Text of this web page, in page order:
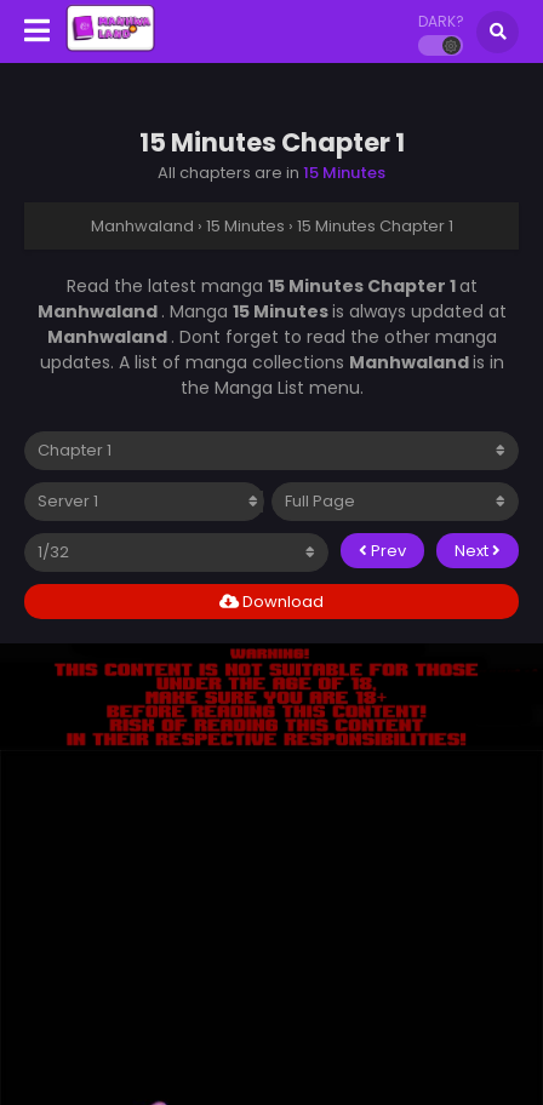
DARK?
15 Minutes Chapter 1
All chapters are in 15 Minutes
Manhwaland › 15 Minutes › 15 Minutes Chapter 1
Read the latest manga 15 Minutes Chapter 1at
Manhwaland . Manga 15 Minutesis always updated at
Manhwaland . Dont forget to read the other manga
updates. A list of manga collections Manhwalandis in
the Manga List menu.
Prev Next
Download